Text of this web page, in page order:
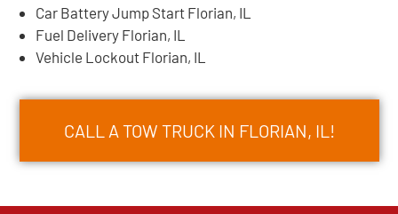
Car Battery Jump Start Florian, IL
Fuel Delivery Florian, IL
Vehicle Lockout Florian, IL
CALL A TOW TRUCK IN FLORIAN, IL!